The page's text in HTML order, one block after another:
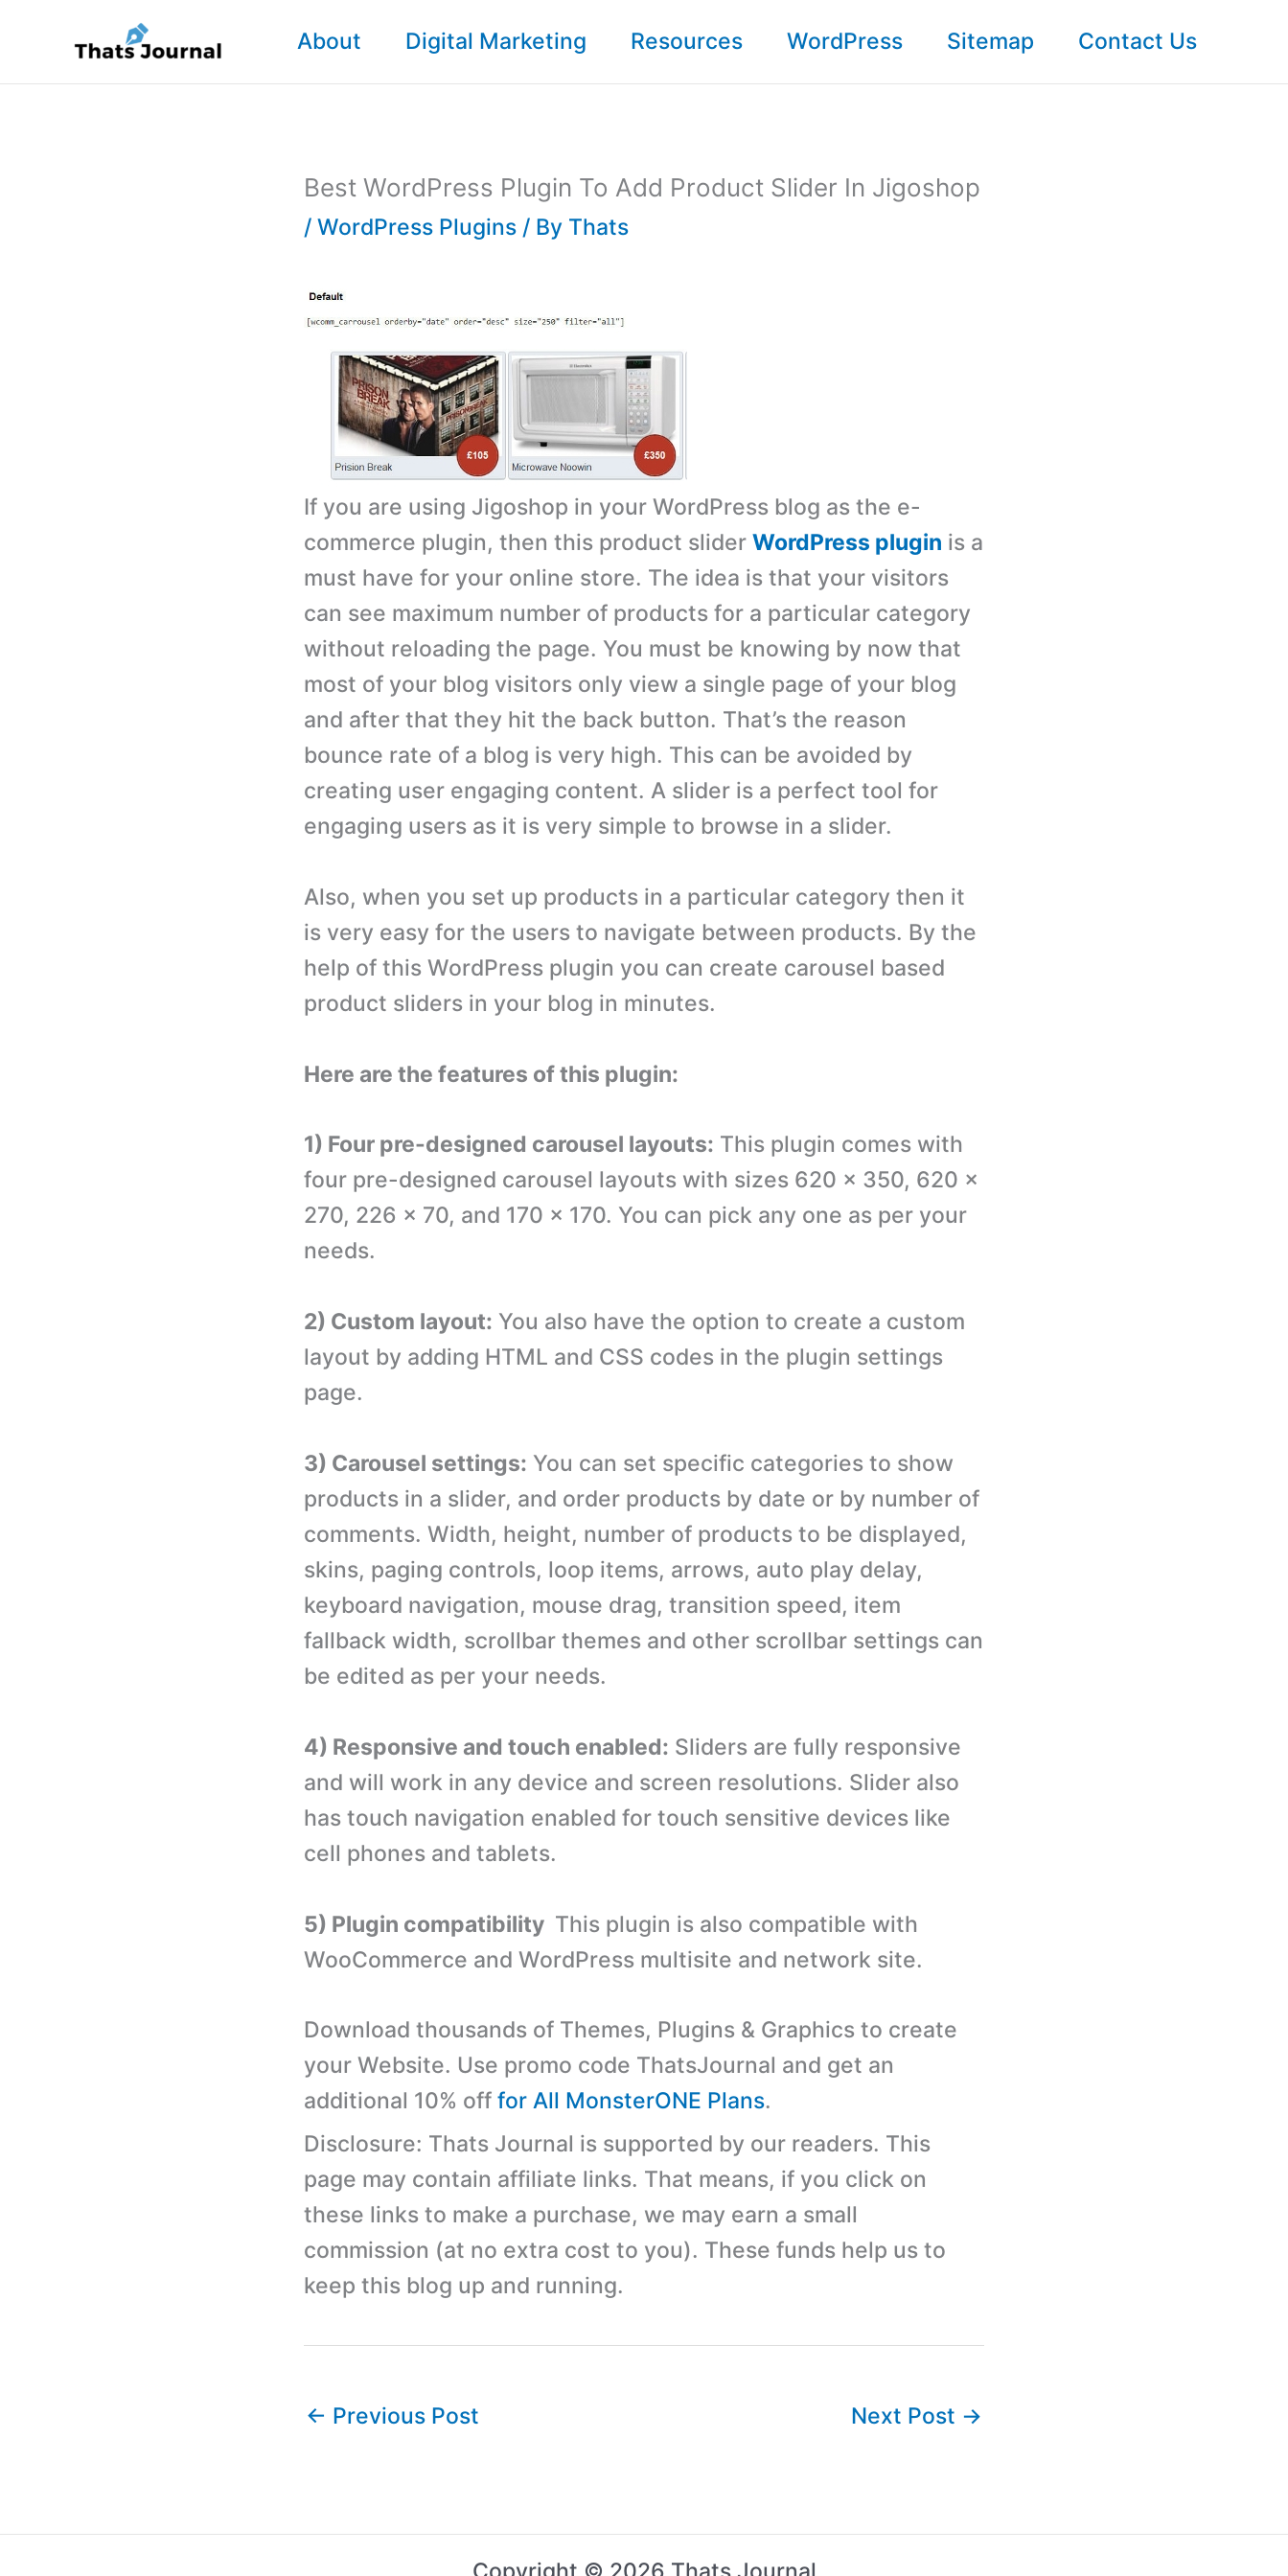
content
About Digital Marketing Resources WordPress Sitemap Contact Us
Best WordPress Plugin To Add Product Slider In Jigoshop
/ WordPress Plugins / By Thats
If you are using Jigoshop in your WordPress blog as the e-
commerce plugin, then this product slider WordPress plugin is a
must have for your online store. The idea is that your visitors
can see maximum number of products for a particular category
without reloading the page. You must be knowing by now that
most of your blog visitors only view a single page of your blog
and after that they hit the back button. That’s the reason
bounce rate of a blog is very high. This can be avoided by
creating user engaging content. A slider is a perfect tool for
engaging users as it is very simple to browse in a slider.
Also, when you set up products in a particular category then it
is very easy for the users to navigate between products. By the
help of this WordPress plugin you can create carousel based
product sliders in your blog in minutes.
Here are the features of this plugin:
1) Four pre-designed carousel layouts: This plugin comes with
four pre-designed carousel layouts with sizes 620 x 350, 620 x
270, 226 x 70, and 170 x 170. You can pick any one as per your
needs.
2) Custom layout: You also have the option to create a custom
layout by adding HTML and CSS codes in the plugin settings
page.
3) Carousel settings: You can set specific categories to show
products in a slider, and order products by date or by number of
comments. Width, height, number of products to be displayed,
skins, paging controls, loop items, arrows, auto play delay,
keyboard navigation, mouse drag, transition speed, item
fallback width, scrollbar themes and other scrollbar settings can
be edited as per your needs.
4) Responsive and touch enabled: Sliders are fully responsive
and will work in any device and screen resolutions. Slider also
has touch navigation enabled for touch sensitive devices like
cell phones and tablets.
5) Plugin compatibility This plugin is also compatible with
WooCommerce and WordPress multisite and network site.
Download thousands of Themes, Plugins & Graphics to create
your Website. Use promo code ThatsJournal and get an
additional 10% off for All MonsterONE Plans.
Disclosure: Thats Journal is supported by our readers. This
page may contain affiliate links. That means, if you click on
these links to make a purchase, we may earn a small
commission (at no extra cost to you). These funds help us to
keep this blog up and running.
← Previous Post Next Post →